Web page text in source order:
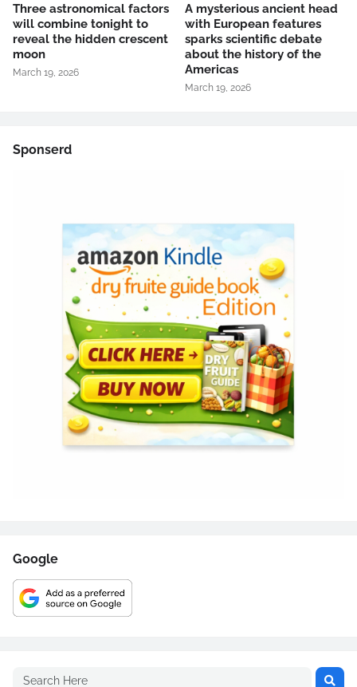
Three astronomical factors
will combine tonight to
reveal the hidden crescent
moon
March 19, 2026
A mysterious ancient head
with European features
sparks scientific debate
about the history of the
Americas
March 19, 2026
Sponserd
Google